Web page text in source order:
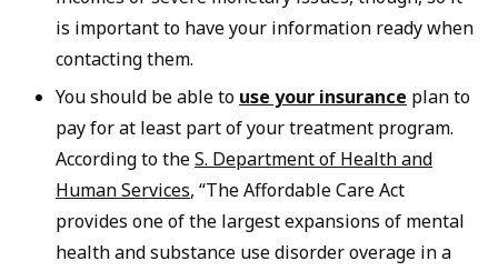
is important to have your information ready when
contacting them.
You should be able to use your insurance plan to
pay for at least part of your treatment program.
According to theS. Department of Health and
Human Services, “The Affordable Care Act
provides one of the largest expansions of mental
health and substance use disorder overage in a